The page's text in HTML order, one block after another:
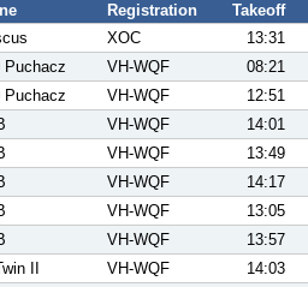
Registration
Takeoff
XOC
13:31
Puchacz VH-WQF
08:21
Puchacz VH-WQF
12:51
VH-WQF
14:01
VH-WQF
13:49
VH-WQF
14:17
VH-WQF
13:05
VH-WQF
13:57
II VH-WQF
14:03